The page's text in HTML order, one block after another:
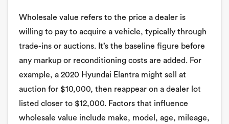
Wholesale value refers to the price a dealer is
willing to pay to acquire a vehicle, typically through
trade-ins or auctions. It’s the baseline figure before
any markup or reconditioning costs are added. For
example, a 2020 Hyundai Elantra might sell at
auction for $10,000, then reappear on a dealer lot
listed closer to $12,000. Factors that influence
wholesale value include make, model, age, mileage,